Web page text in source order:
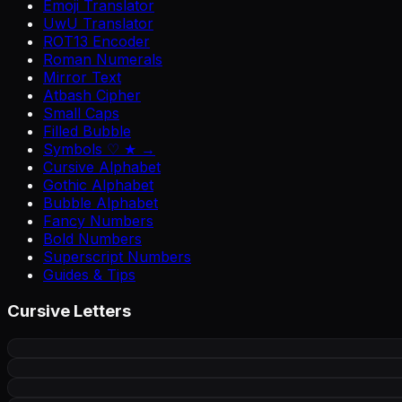
Emoji Translator
UwU Translator
ROT13 Encoder
Roman Numerals
Mirror Text
Atbash Cipher
Small Caps
Filled Bubble
Symbols ♡ ★ →
Cursive Alphabet
Gothic Alphabet
Bubble Alphabet
Fancy Numbers
Bold Numbers
Superscript Numbers
Guides & Tips
Cursive Letters